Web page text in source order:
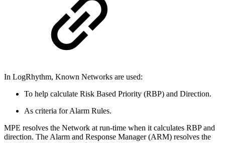
In LogRhythm, Known Networks are used:
To help calculate Risk Based Priority (RBP) and Direction.
As criteria for Alarm Rules.
MPE resolves the Network at run-time when it calculates RBP and
direction. The Alarm and Response Manager (ARM) resolves the